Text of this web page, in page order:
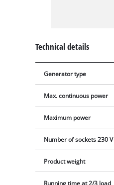
Technical details
Generator type
Max. continuous power
Maximum power
Number of sockets 230 V
Product weight
Running time at 2/3 load